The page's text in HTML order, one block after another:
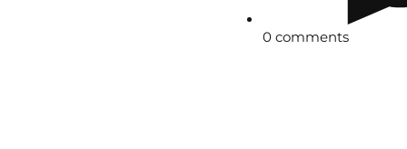
0 comments